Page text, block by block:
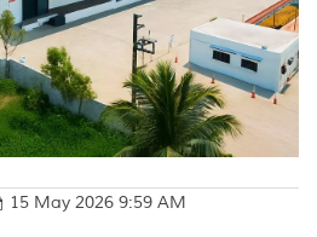
15 May 2026 9:59 AM